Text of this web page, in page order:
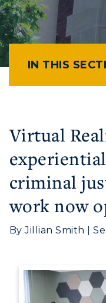
Athletics
Housing
Title IX
IN THIS
Virtual
criminal
work now
By Jillian Smith |